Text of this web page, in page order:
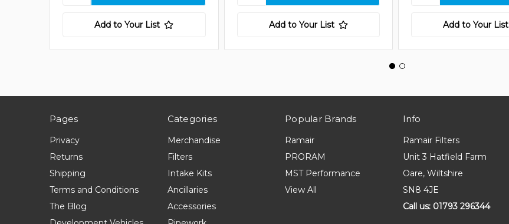
Add to Your List Add to Your List Add to Your List
Pages
Privacy
Returns
Shipping
Terms and Conditions
The Blog
Categories
Merchandise
Filters
Intake Kits
Ancillaries
Accessories
Popular Brands
Ramair
PRORAM
MST Performance
View All
Info
Ramair Filters
Unit 3 Hatfield Farm
Oare, Wiltshire
SN8 4JE
Call us: 01793 296344